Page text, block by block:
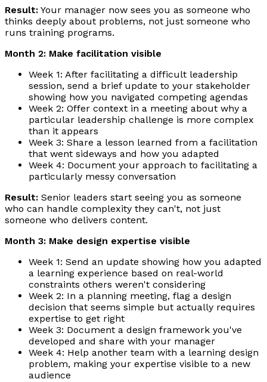
Result: Your manager now sees you as someone who
thinks deeply about problems, not just someone who
runs training programs.
Month 2: Make facilitation visible
Week 1: After facilitating a difficult leadership
session, send a brief update to your stakeholder
showing how you navigated competing agendas
Week 2: Offer context in a meeting about why a
particular leadership challenge is more complex
than it appears
Week 3: Share a lesson learned from a facilitation
that went sideways and how you adapted
Week 4: Document your approach to facilitating a
particularly messy conversation
Result: Senior leaders start seeing you as someone
who can handle complexity they can't, not just
someone who delivers content.
Month 3: Make design expertise visible
Week 1: Send an update showing how you adapted
a learning experience based on real-world
constraints others weren't considering
Week 2: In a planning meeting, flag a design
decision that seems simple but actually requires
expertise to get right
Week 3: Document a design framework you've
developed and share with your manager
Week 4: Help another team with a learning design
problem, making your expertise visible to a new
audience